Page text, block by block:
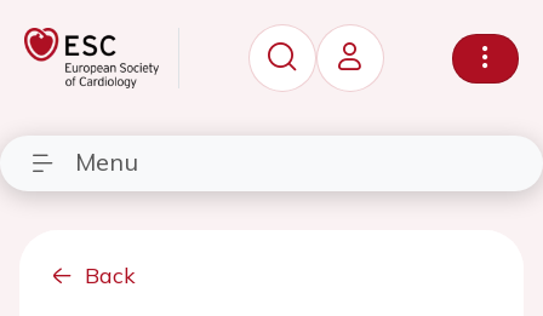
Menu
Back